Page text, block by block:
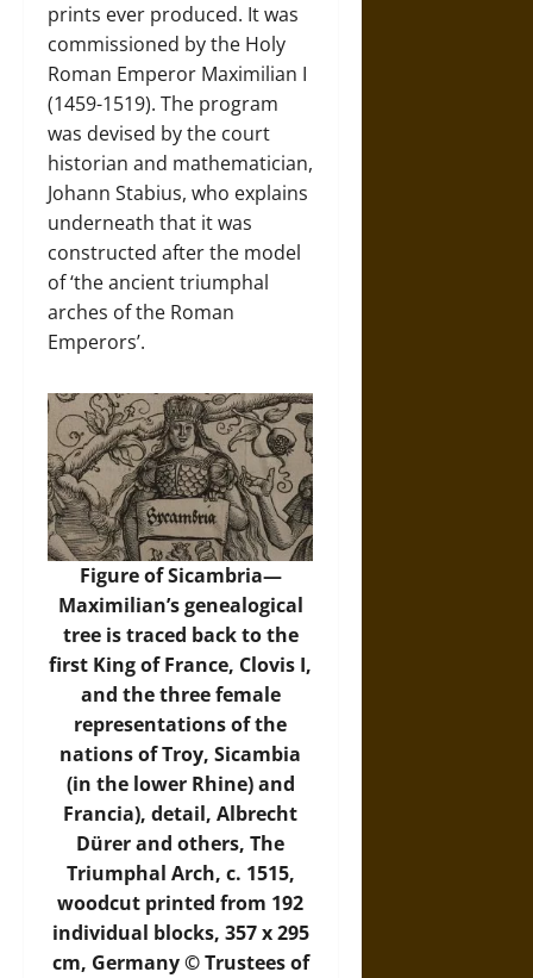
prints ever produced. It was
commissioned by the Holy
Roman Emperor Maximilian I
(1459-1519). The program
was devised by the court
historian and mathematician,
Johann Stabius, who explains
underneath that it was
constructed after the model
of ‘the ancient triumphal
arches of the Roman
Emperors’.
Figure of Sicambria—
Maximilian’s genealogical
tree is traced back to the
first King of France, Clovis I,
and the three female
representations of the
nations of Troy, Sicambia
(in the lower Rhine) and
Francia), detail, Albrecht
Dürer and others, The
Triumphal Arch, c. 1515,
woodcut printed from 192
individual blocks, 357 x 295
cm, Germany © Trustees of